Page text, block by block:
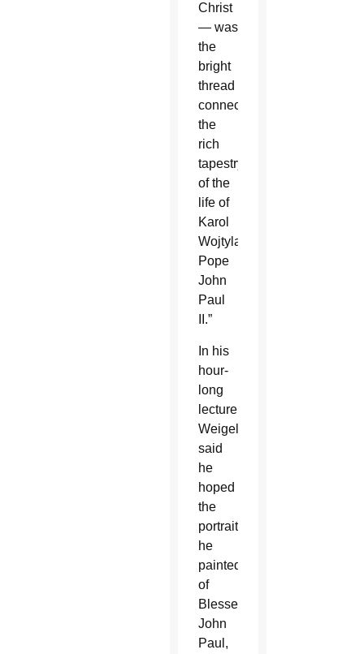
Christ
— was
the
bright
thread
connecting
the
rich
tapestry
of the
life of
Karol
Wojtyla,
Pope
John
Paul
II.”
In his
hour-
long
lecture,
Weigel
said
he
hoped
the
portrait
he
painted
of
Blessed
John
Paul,